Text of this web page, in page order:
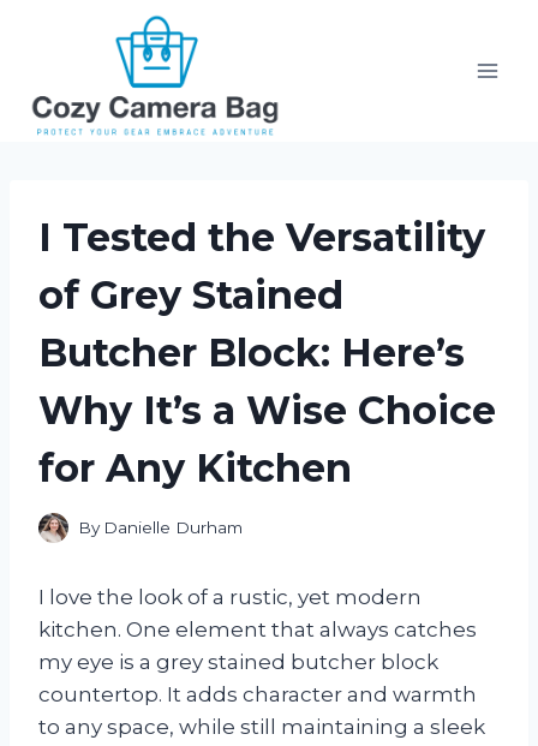
I Tested the Versatility
of Grey Stained
Butcher Block: Here’s
Why It’s a Wise Choice
for Any Kitchen
By Danielle Durham
I love the look of a rustic, yet modern
kitchen. One element that always catches
my eye is a grey stained butcher block
countertop. It adds character and warmth
to any space, while still maintaining a sleek